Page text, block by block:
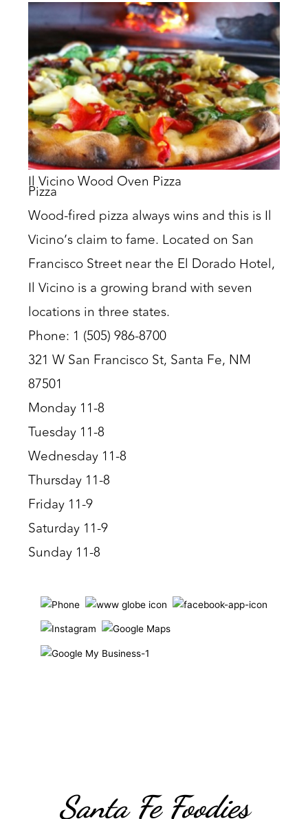
Il Vicino Wood Oven Pizza
Pizza
Wood-fired pizza always wins and this is Il
Vicino’s claim to fame. Located on San
Francisco Street near the El Dorado Hotel,
Il Vicino is a growing brand with seven
locations in three states.
Phone: 1 (505) 986-8700
321 W San Francisco St, Santa Fe, NM
87501
Monday 11-8
Tuesday 11-8
Wednesday 11-8
Thursday 11-8
Friday 11-9
Saturday 11-9
Sunday 11-8
Santa Fe Foodies